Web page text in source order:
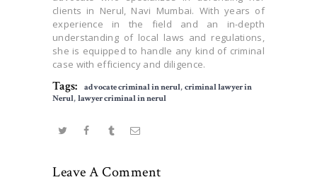
clients in Nerul, Navi Mumbai. With years of
experience in the field and an in-depth
understanding of local laws and regulations,
she is equipped to handle any kind of criminal
case with efficiency and diligence.
Tags: advocate criminal in nerul, criminal lawyer in
Nerul, lawyer criminal in nerul
Leave A Comment